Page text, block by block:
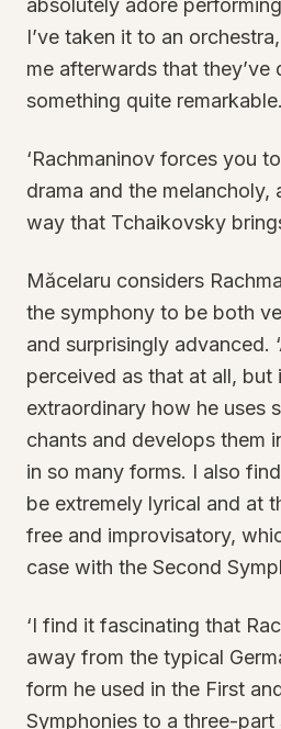
absolutely adore
I’ve taken it to an
me afterwards that they’ve
something quite
‘Rachmaninov forces you
drama and the
way that Tchaikovsky
Măcelaru considers
the symphony to be both
and surprisingly advanced.
perceived as that at all, but
extraordinary how he uses
chants and develops them
in so many forms. I also
be extremely lyrical and at
free and improvisatory,
case with the Second
‘I find it fascinating that
away from the typical
form he used in the First
Symphonies to a three-part